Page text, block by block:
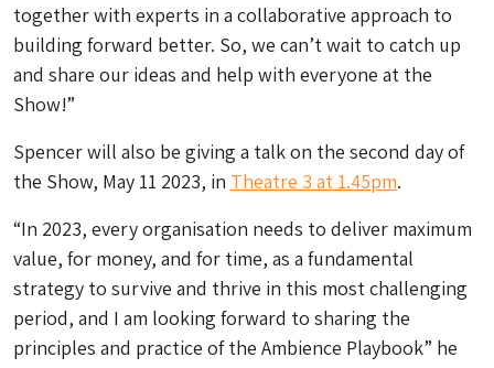
together with experts in a collaborative approach to
building forward better. So, we can’t wait to catch up
and share our ideas and help with everyone at the
Show!”
Spencer will also be giving a talk on the second day of
the Show, May 11 2023, in Theatre 3 at 1.45pm.
“In 2023, every organisation needs to deliver maximum
value, for money, and for time, as a fundamental
strategy to survive and thrive in this most challenging
period, and I am looking forward to sharing the
principles and practice of the Ambience Playbook” he